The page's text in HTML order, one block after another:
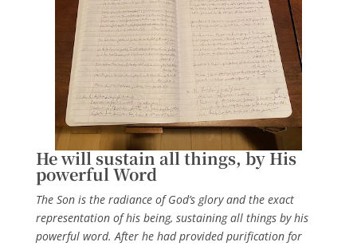
He will sustain all things, by His
powerful Word
The Son is the radiance of God’s glory and the exact
representation of his being, sustaining all things by his
powerful word. After he had provided purification for